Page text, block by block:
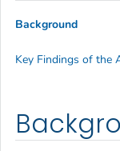
Background
Key Findings of the